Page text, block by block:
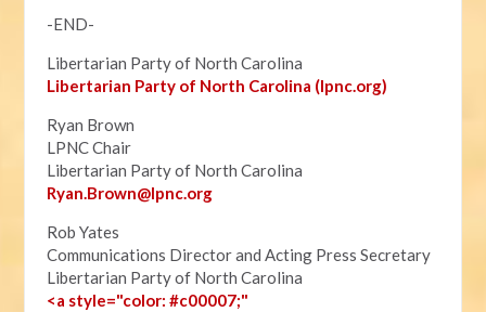
-END-
Libertarian Party of North Carolina
Libertarian Party of North Carolina (lpnc.org)
Ryan Brown
LPNC Chair
Libertarian Party of North Carolina
Ryan.Brown@lpnc.org
Rob Yates
Communications Director and Acting Press Secretary
Libertarian Party of North Carolina
<a style="color: #c00007;"